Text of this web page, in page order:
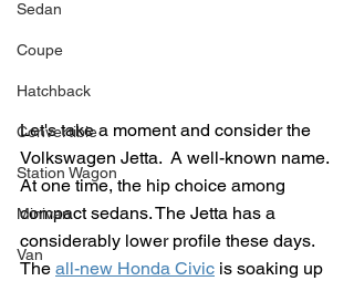
Sedan
Coupe
Hatchback
Convertible
Station Wagon
Minivan
Van
Let's take a moment and consider the
Volkswagen Jetta.  A well-known name.
At one time, the hip choice among
compact sedans. The Jetta has a
considerably lower profile these days.
The all-new Honda Civic is soaking up